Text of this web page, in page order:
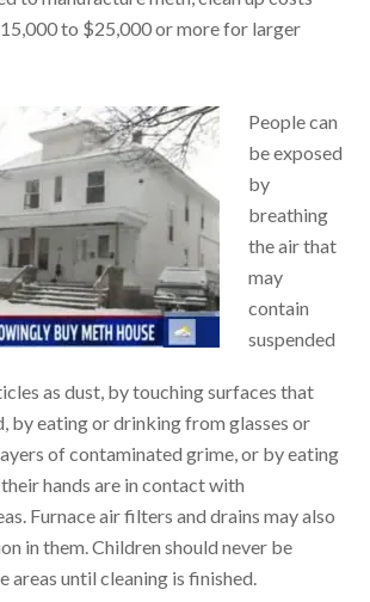
to $25,000 or more for larger
People can
be exposed
by
breathing
the air that
may
contain
suspended
as dust, by touching surfaces that
by eating or drinking from glasses or
of contaminated grime, or by eating
hands are in contact with
Furnace air filters and drains may also
in them. Children should never be
areas until cleaning is finished.